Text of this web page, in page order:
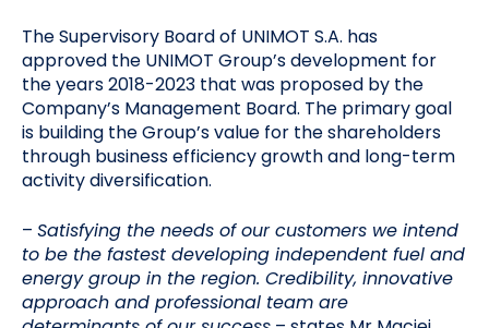
The Supervisory Board of UNIMOT S.A. has
approved the UNIMOT Group’s development for
the years 2018-2023 that was proposed by the
Company’s Management Board. The primary goal
is building the Group’s value for the shareholders
through business efficiency growth and long-term
activity diversification.
–Satisfying the needs of our customers we intend
to be the fastest developing independent fuel and
energy group in the region. Credibility, innovative
approach and professional team are